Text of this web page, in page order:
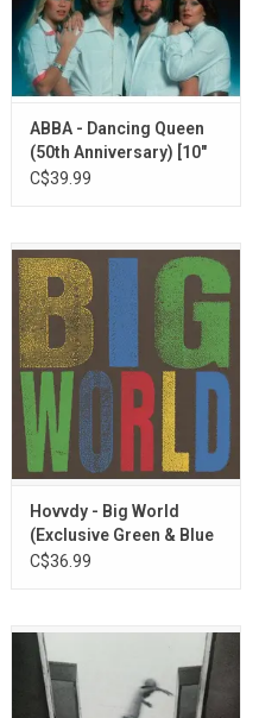
ABBA - Dancing Queen
(50th Anniversary) [10"
Sparkle Vinyl]
C$39.99
Hovvdy - Big World
(Exclusive Green & Blue
Split Vinyl)
C$36.99